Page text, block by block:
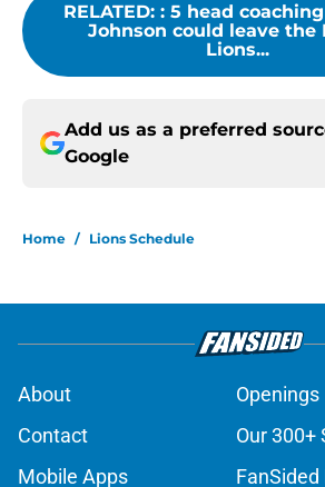
RELATED: : 5 head
Johnson could leave the
Lions...
Add us as a preferred
Google
Home / Lions Schedule
About
Openings
Contact
Our 300+
Mobile Apps
FanSided